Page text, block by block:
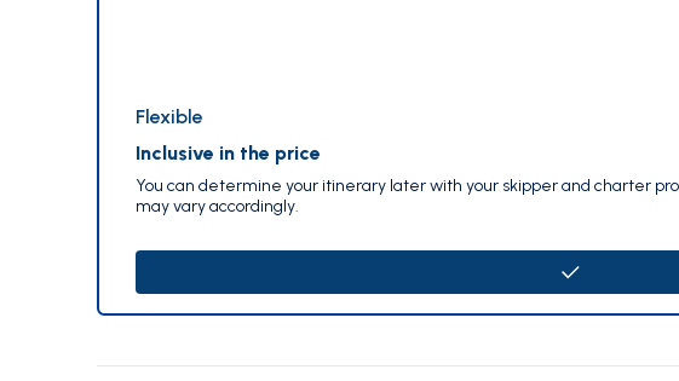
Flexible
Inclusive in the price
You can determine your itinerary later with your skipper and charter
may vary accordingly.